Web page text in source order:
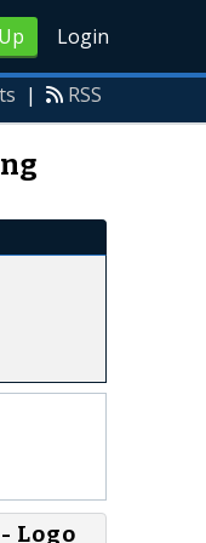
Login
| RSS
Logo